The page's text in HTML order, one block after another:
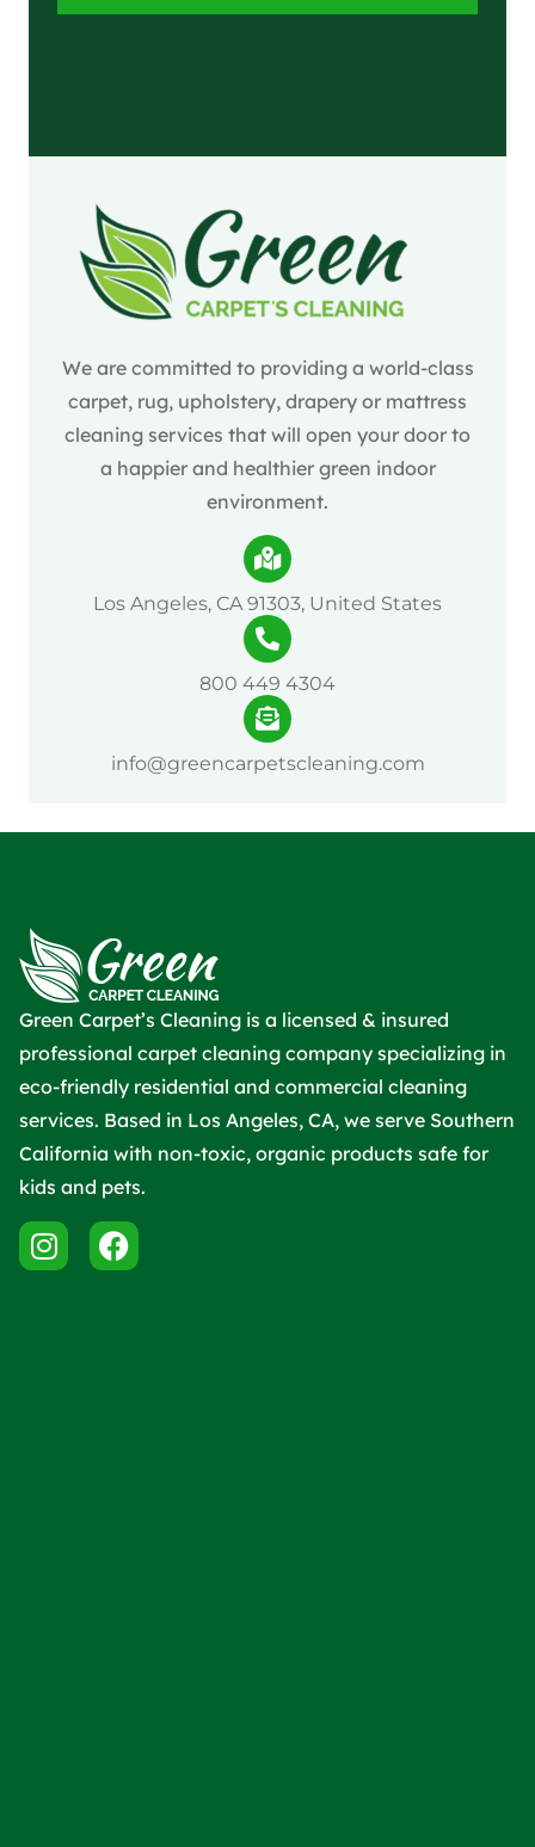
We are committed to providing a world-class
carpet, rug, upholstery, drapery or mattress
cleaning services that will open your door to
a happier and healthier green indoor
environment.
Los Angeles, CA 91303, United States
800 449 4304
info@greencarpetscleaning.com
Green Carpet’s Cleaning is a licensed & insured
professional carpet cleaning company specializing in
eco-friendly residential and commercial cleaning
services. Based in Los Angeles, CA, we serve Southern
California with non-toxic, organic products safe for
kids and pets.